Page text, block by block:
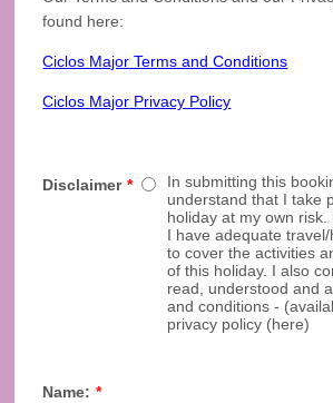
found here:
Ciclos Major Terms and Conditions
Ciclos Major Privacy Policy
Disclaimer *
In submitting this
understand that I take
holiday at my own
I have adequate
to cover the activities
of this holiday. I also
read, understood and
and conditions -
privacy policy (here)
Name: *